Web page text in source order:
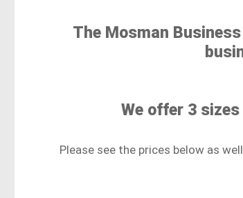
The Mosman
We offer 3
Please see the prices below as